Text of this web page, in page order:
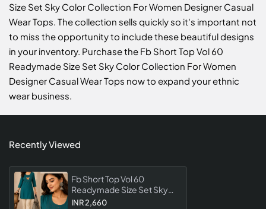
Size Set Sky Color Collection For Women Designer Casual
Wear Tops. The collection sells quickly so it's important not
to miss the opportunity to include these beautiful designs
in your inventory. Purchase the Fb Short Top Vol 60
Readymade Size Set Sky Color Collection For Women
Designer Casual Wear Tops now to expand your ethnic
wear business.
Recently Viewed
Fb Short Top Vol 60
Readymade Size Set Sky
Color Collection For
INR 2,660